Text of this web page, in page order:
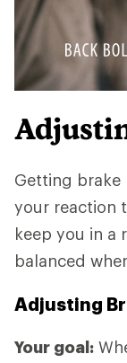
Getting brake
your reaction
keep you in a
balanced
Adjusting
Your goal: